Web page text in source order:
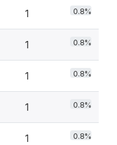
1 0.8%
1 0.8%
1 0.8%
1 0.8%
1 0.8%